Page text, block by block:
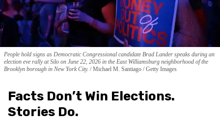
People hold signs as Democratic Congressional candidate Brad Lander speaks during an
election eve rally at Silo on June 22, 2026 in the East Williamsburg neighborhood of the
Brooklyn borough in New York City. Michael M. Santiago / Getty Images
Facts Don’t Win Elections.
Stories Do.